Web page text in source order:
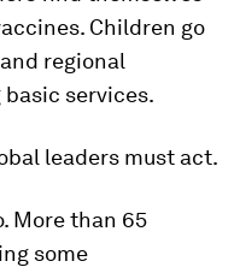
Children go
regional
services.
leaders must act.
More than 65
some